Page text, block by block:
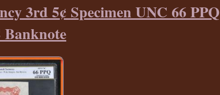
3rd 5¢ Specimen UNC 66 PPQ
Banknote